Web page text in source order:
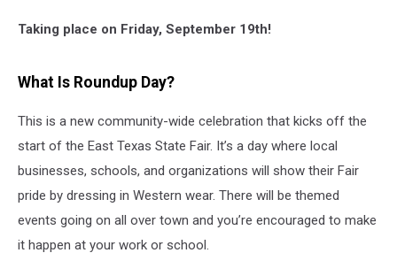
Taking place on Friday, September 19th!
What Is Roundup Day?
This is a new community-wide celebration that kicks off the
start of the East Texas State Fair. It’s a day where local
businesses, schools, and organizations will show their Fair
pride by dressing in Western wear. There will be themed
events going on all over town and you’re encouraged to make
it happen at your work or school.